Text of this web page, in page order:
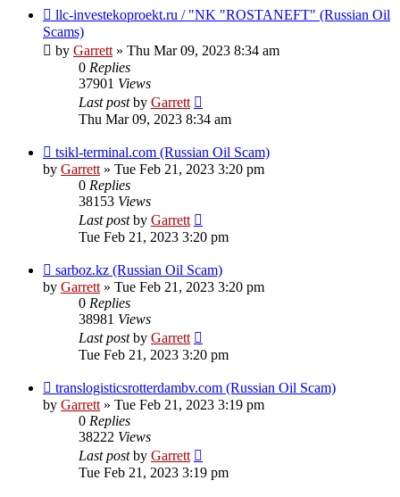
llc-investekoproekt.ru / "NK "ROSTANEFT" (Russian Oil
Scams)
by Garrett» Thu Mar 09, 2023 8:34 am
0 Replies
37901 Views
Last postby Garrett
Thu Mar 09, 2023 8:34 am
tsikl-terminal.com (Russian Oil Scam)
by Garrett» Tue Feb 21, 2023 3:20 pm
0 Replies
38153 Views
Last postby Garrett
Tue Feb 21, 2023 3:20 pm
sarboz.kz (Russian Oil Scam)
by Garrett» Tue Feb 21, 2023 3:20 pm
0 Replies
38981 Views
Last postby Garrett
Tue Feb 21, 2023 3:20 pm
translogisticsrotterdambv.com (Russian Oil Scam)
by Garrett» Tue Feb 21, 2023 3:19 pm
0 Replies
38222 Views
Last postby Garrett
Tue Feb 21, 2023 3:19 pm